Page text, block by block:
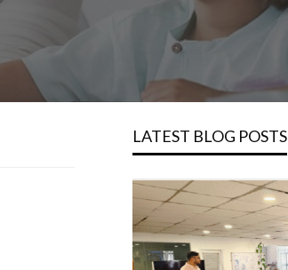
LATEST BLOG POSTS